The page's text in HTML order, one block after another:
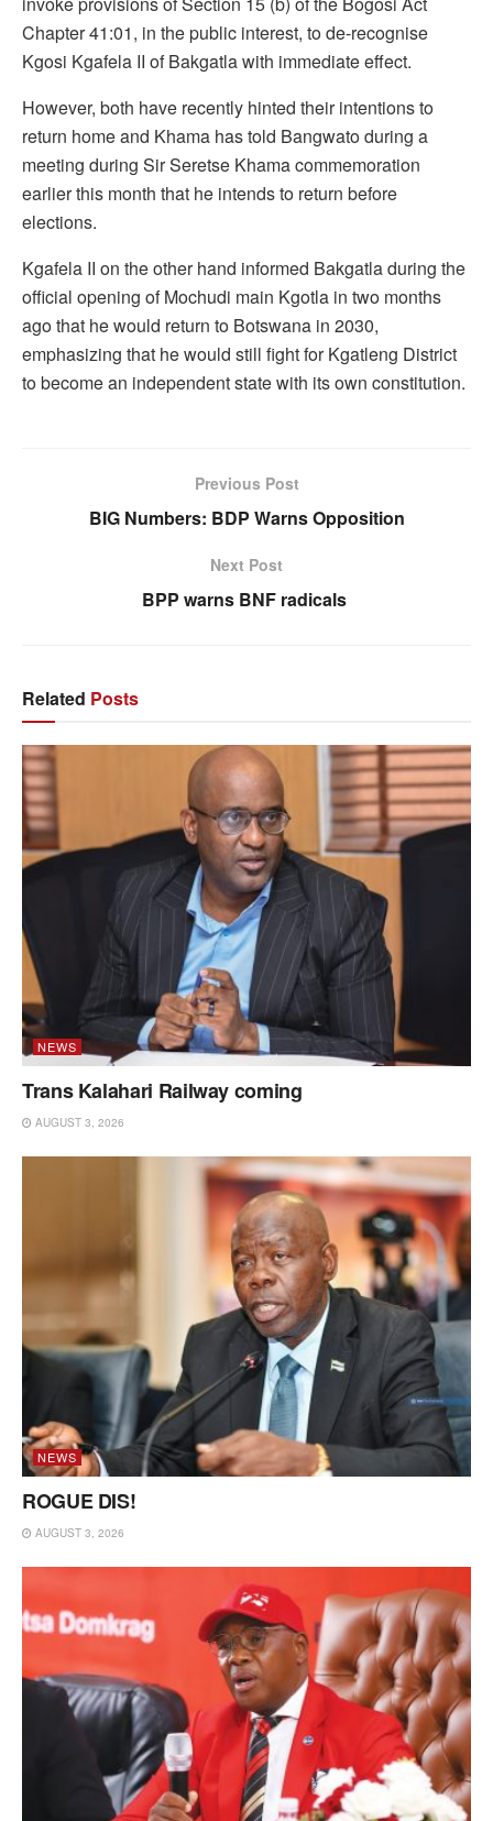
Chapter 41:01, in the public interest, to de-recognise
Kgosi Kgafela II of Bakgatla with immediate effect.
However, both have recently hinted their intentions to
return home and Khama has told Bangwato during a
meeting during Sir Seretse Khama commemoration
earlier this month that he intends to return before
elections.
Kgafela II on the other hand informed Bakgatla during the
official opening of Mochudi main Kgotla in two months
ago that he would return to Botswana in 2030,
emphasizing that he would still fight for Kgatleng District
to become an independent state with its own constitution.
Previous Post
BIG Numbers: BDP Warns Opposition
Next Post
BPP warns BNF radicals
Related Posts
NEWS
Trans Kalahari Railway coming
AUGUST 3, 2026
NEWS
ROGUE DIS!
AUGUST 3, 2026